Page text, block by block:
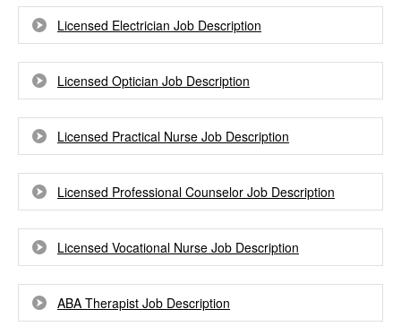
Licensed Electrician Job Description
Licensed Optician Job Description
Licensed Practical Nurse Job Description
Licensed Professional Counselor Job Description
Licensed Vocational Nurse Job Description
ABA Therapist Job Description